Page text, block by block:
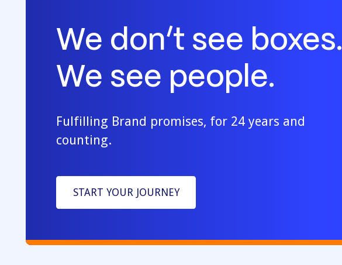
We don’t see boxes.
We see people.
Fulfilling Brand promises, for 24 years and
counting.
START YOUR JOURNEY